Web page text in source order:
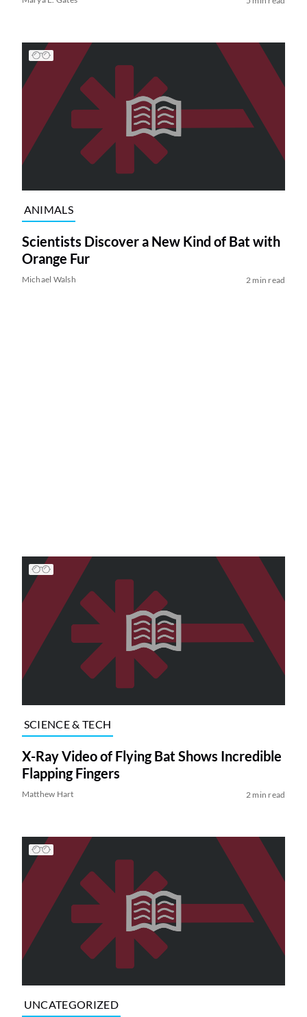
ANIMALS
Scientists Discover a New Kind of Bat with
Orange Fur
Michael Walsh 2 min read
SCIENCE & TECH
X-Ray Video of Flying Bat Shows Incredible
Flapping Fingers
Matthew Hart 2 min read
UNCATEGORIZED